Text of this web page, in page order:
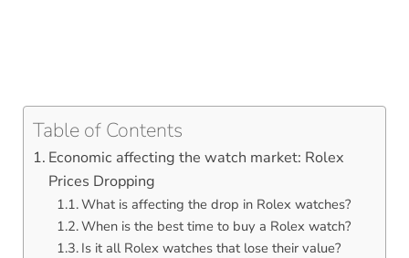
Table of Contents
Economic affecting the watch market: Rolex
Prices Dropping
What is affecting the drop in Rolex watches?
When is the best time to buy a Rolex watch?
Is it all Rolex watches that lose their value?